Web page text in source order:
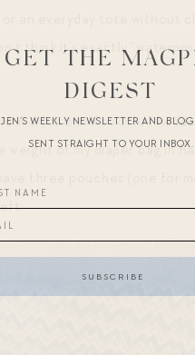
an everyday tote without
think it’s exactly
ina separate pouch . The
of my diaper bag in
three pouches (one for
GET THE
DIGEST
WEEKLY NEWSLETTER AND
SENT STRAIGHT TO YOUR INBOX.